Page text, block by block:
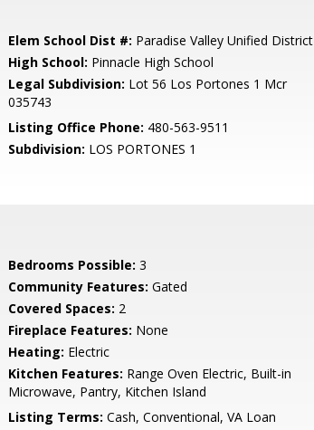
Elem School Dist #: Paradise Valley Unified District
High School: Pinnacle High School
Legal Subdivision: Lot 56 Los Portones 1 Mcr
035743
Listing Office Phone: 480-563-9511
Subdivision: LOS PORTONES 1
Bedrooms Possible: 3
Community Features: Gated
Covered Spaces: 2
Fireplace Features: None
Heating: Electric
Kitchen Features: Range Oven Electric, Built-in
Microwave, Pantry, Kitchen Island
Listing Terms: Cash, Conventional, VA Loan